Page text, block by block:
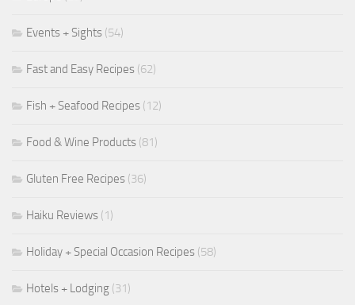
Events + Sights (54)
Fast and Easy Recipes (62)
Fish + Seafood Recipes (12)
Food & Wine Products (81)
Gluten Free Recipes (36)
Haiku Reviews (1)
Holiday + Special Occasion Recipes (58)
Hotels + Lodging (31)